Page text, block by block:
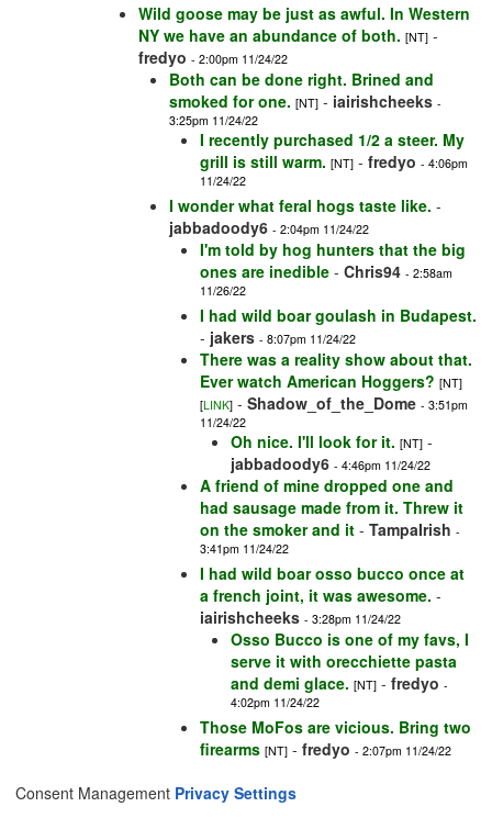
Wild goose may be just as awful. In Western
NY we have an abundance of both. [NT] -
fredyo - 2:00pm 11/24/22
Both can be done right. Brined and
smoked for one. [NT] - iairishcheeks -
3:25pm 11/24/22
I recently purchased 1/2 a steer. My
grill is still warm. [NT] - fredyo - 4:06pm
11/24/22
I wonder what feral hogs taste like. -
jabbadoody6 - 2:04pm 11/24/22
I'm told by hog hunters that the big
ones are inedible - Chris94 - 2:58am
11/26/22
I had wild boar goulash in Budapest.
- jakers - 8:07pm 11/24/22
There was a reality show about that.
Ever watch American Hoggers? [NT]
[LINK] - Shadow_of_the_Dome - 3:51pm
11/24/22
Oh nice. I'll look for it. [NT] -
jabbadoody6 - 4:46pm 11/24/22
A friend of mine dropped one and
had sausage made from it. Threw it
on the smoker and it - TampaIrish -
3:41pm 11/24/22
I had wild boar osso bucco once at
a french joint, it was awesome. -
iairishcheeks - 3:28pm 11/24/22
Osso Bucco is one of my favs, I
serve it with orecchiette pasta
and demi glace. [NT] - fredyo -
4:02pm 11/24/22
Those MoFos are vicious. Bring two
firearms [NT] - fredyo - 2:07pm 11/24/22
Consent Management Privacy Settings